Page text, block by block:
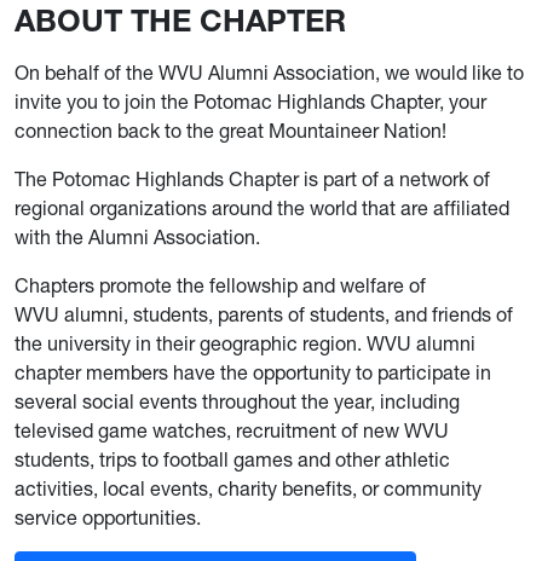
ABOUT THE CHAPTER
On behalf of the WVU Alumni Association, we would like to
invite you to join the Potomac Highlands Chapter, your
connection back to the great Mountaineer Nation!
The Potomac Highlands Chapter is part of a network of
regional organizations around the world that are affiliated
with the Alumni Association.
Chapters promote the fellowship and welfare of
WVU alumni, students, parents of students, and friends of
the university in their geographic region. WVU alumni
chapter members have the opportunity to participate in
several social events throughout the year, including
televised game watches, recruitment of new WVU
students, trips to football games and other athletic
activities, local events, charity benefits, or community
service opportunities.